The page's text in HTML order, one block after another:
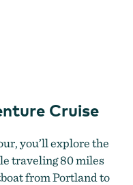
Cruise
you’ll explore the
traveling 80 miles
from Portland to